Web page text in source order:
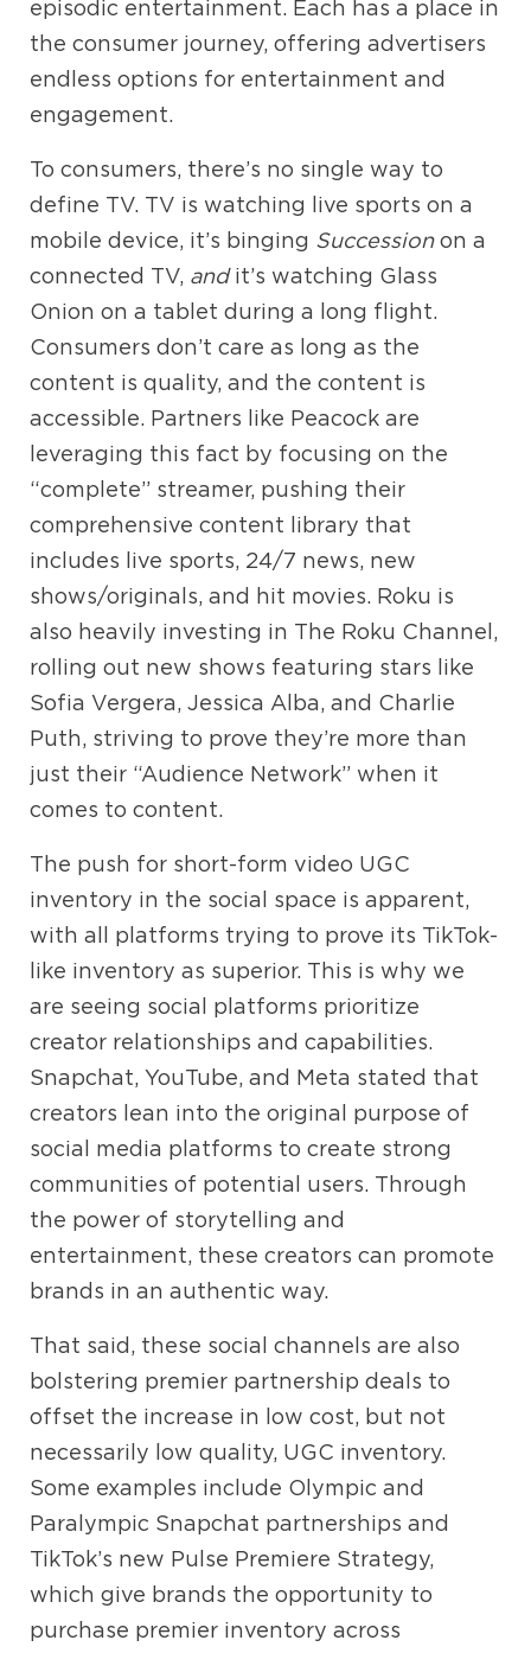
episodic entertainment. Each has a place in
the consumer journey, offering advertisers
endless options for entertainment and
engagement.
To consumers, there’s no single way to
define TV. TV is watching live sports on a
mobile device, it’s binging Succession on a
connected TV, and it’s watching Glass
Onion on a tablet during a long flight.
Consumers don’t care as long as the
content is quality, and the content is
accessible. Partners like Peacock are
leveraging this fact by focusing on the
“complete” streamer, pushing their
comprehensive content library that
includes live sports, 24/7 news, new
shows/originals, and hit movies. Roku is
also heavily investing in The Roku Channel,
rolling out new shows featuring stars like
Sofia Vergera, Jessica Alba, and Charlie
Puth, striving to prove they’re more than
just their “Audience Network” when it
comes to content.
The push for short-form video UGC
inventory in the social space is apparent,
with all platforms trying to prove its TikTok-
like inventory as superior. This is why we
are seeing social platforms prioritize
creator relationships and capabilities.
Snapchat, YouTube, and Meta stated that
creators lean into the original purpose of
social media platforms to create strong
communities of potential users. Through
the power of storytelling and
entertainment, these creators can promote
brands in an authentic way.
That said, these social channels are also
bolstering premier partnership deals to
offset the increase in low cost, but not
necessarily low quality, UGC inventory.
Some examples include Olympic and
Paralympic Snapchat partnerships and
TikTok’s new Pulse Premiere Strategy,
which give brands the opportunity to
purchase premier inventory across